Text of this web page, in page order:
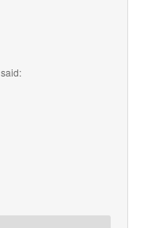
said: